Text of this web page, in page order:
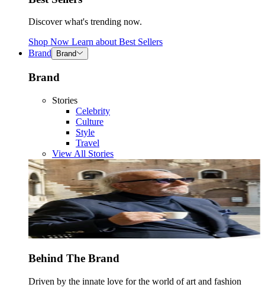
Discover what's trending now.
Shop Now Learn about Best Sellers
Brand
Brand
Brand
Stories
Celebrity
Culture
Style
Travel
View All Stories
Behind The Brand
Driven by the innate love for the world of art and fashion